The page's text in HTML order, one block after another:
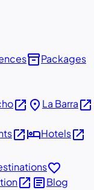
inventory_2Packages
open_in_new place La Barraopen_in_new
open_in_newhotelHotelsopen_in_new
favorite
open_in_new articleBlog